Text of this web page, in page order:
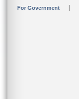
For Government